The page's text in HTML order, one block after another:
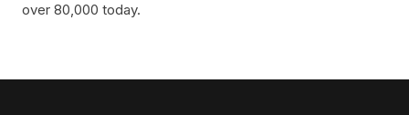
over 80,000 today.